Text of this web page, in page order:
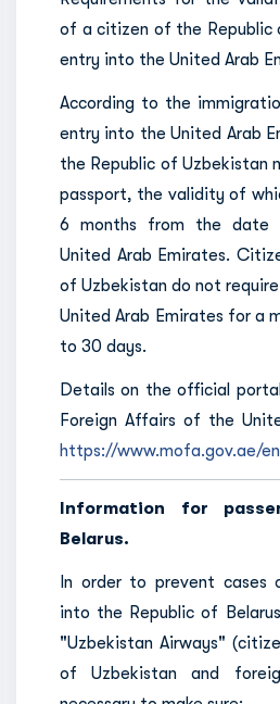
of a citizen of the Republic
entry into the United Arab
According to the
entry into the United Arab
the Republic of Uzbekistan
passport, the validity of
6 months from the
United Arab Emirates.
of Uzbekistan do not
United Arab Emirates for a
to 30 days.
Details on the official
Foreign Affairs of the
https://www.mofa.gov.ae/
Information for
Belarus.
In order to prevent
into the Republic of
"Uzbekistan Airways"
of Uzbekistan and